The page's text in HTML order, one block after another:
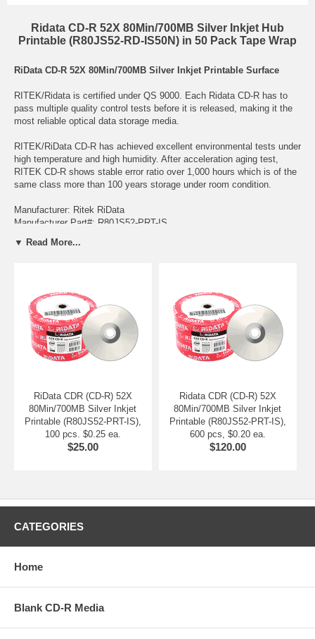
Ridata CD-R 52X 80Min/700MB Silver Inkjet Hub
Printable (R80JS52-RD-IS50N) in 50 Pack Tape Wrap
RiData CD-R 52X 80Min/700MB Silver Inkjet Printable Surface
RITEK/Ridata is certified under QS 9000. Each Ridata CD-R has to
pass multiple quality control tests before it is released, making it the
most reliable optical data storage media.
RITEK/RiData CD-R has achieved excellent environmental tests under
high temperature and high humidity. After acceleration aging test,
RITEK CD-R shows stable error ratio over 1,000 hours which is of the
same class more than 100 years storage under room condition.
Manufacturer: Ritek RiData
Manufacturer Part#: R80JS52-PRT-IS
Media Type: CDR (CD-R) Media
Durable, long lasting archives
Excellent performance
Long storage acceleration tests guarantee storage for more
than 100 years
Excellent light stability
Very low BLER (block error rate)
▼ Read More...
RiData CDR (CD-R) 52X
80Min/700MB Silver Inkjet
Printable (R80JS52-PRT-IS),
100 pcs. $0.25 ea.
$25.00
Ridata CDR (CD-R) 52X
80Min/700MB Silver Inkjet
Printable (R80JS52-PRT-IS),
600 pcs, $0.20 ea.
$120.00
CATEGORIES
Home
Blank CD-R Media